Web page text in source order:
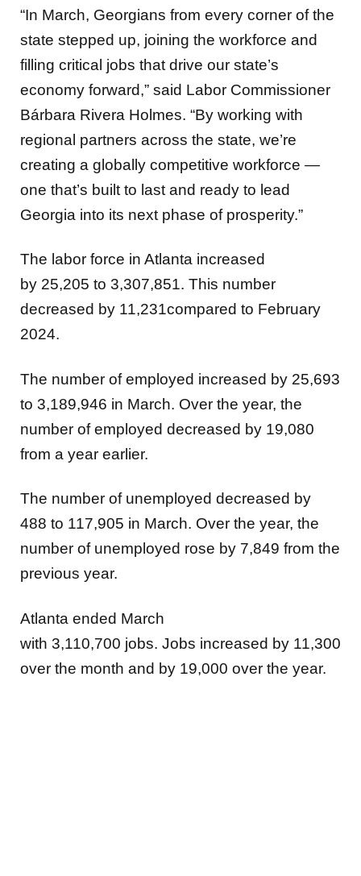
“In March, Georgians from every corner of the
state stepped up, joining the workforce and
filling critical jobs that drive our state’s
economy forward,” said Labor Commissioner
Bárbara Rivera Holmes. “By working with
regional partners across the state, we’re
creating a globally competitive workforce —
one that’s built to last and ready to lead
Georgia into its next phase of prosperity.”
The labor force in Atlanta increased
by 25,205 to 3,307,851. This number
decreased by 11,231compared to February
2024.
The number of employed increased by 25,693
to 3,189,946 in March. Over the year, the
number of employed decreased by 19,080
from a year earlier.
The number of unemployed decreased by
488 to 117,905 in March. Over the year, the
number of unemployed rose by 7,849 from the
previous year.
Atlanta ended March
with 3,110,700 jobs. Jobs increased by 11,300
over the month and by 19,000 over the year.